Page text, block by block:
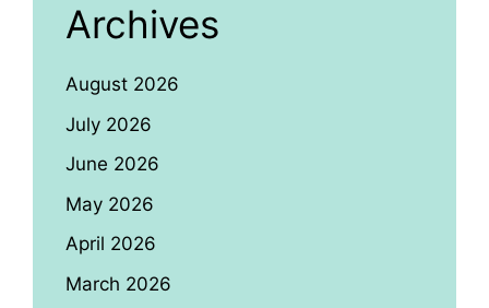
Archives
August 2026
July 2026
June 2026
May 2026
April 2026
March 2026